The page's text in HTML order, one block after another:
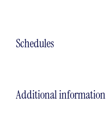
Schedules
Additional information